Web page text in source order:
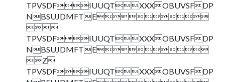
TPVSDFIUUQTXXXOBUVSFDP
NBSUJDMFTE

TPVSDFIUUQTXXXOBUVSFDP
NBSUJDMFTE
Z
TPVSDFIUUQTXXXOBUVSFDP